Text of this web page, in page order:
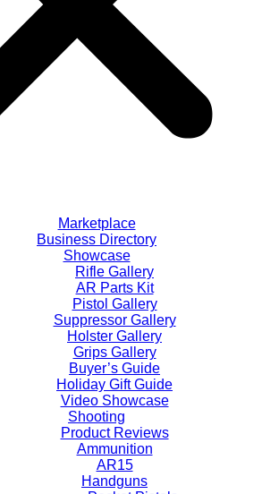
Marketplace
Business Directory
Showcase
Rifle Gallery
AR Parts Kit
Pistol Gallery
Suppressor Gallery
Holster Gallery
Grips Gallery
Buyer’s Guide
Holiday Gift Guide
Video Showcase
Shooting
Product Reviews
Ammunition
AR15
Handguns